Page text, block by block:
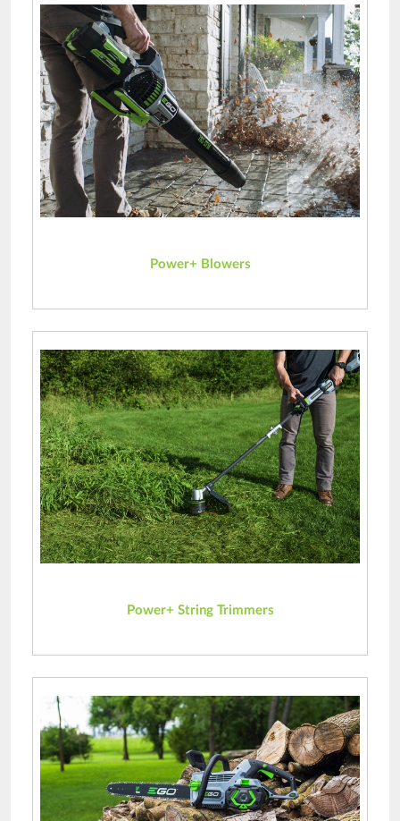
Power+ Blowers
Power+ String Trimmers